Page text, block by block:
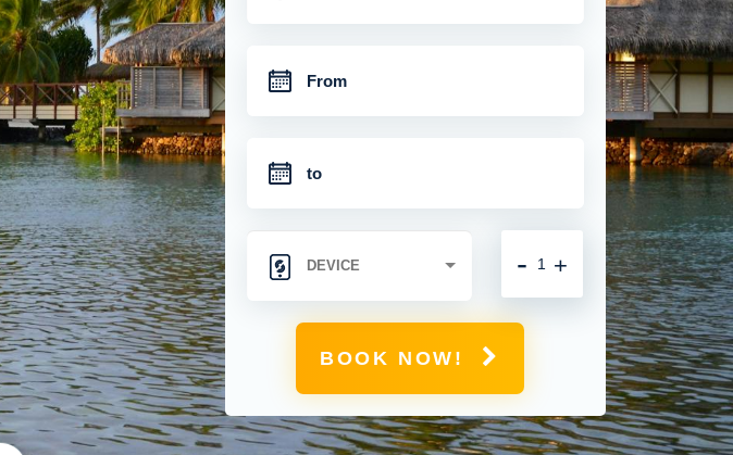
+
-
BOOK NOW!